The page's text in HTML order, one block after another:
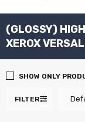
(GLOSSY)
XEROX
FILTER
SHOW ONLY